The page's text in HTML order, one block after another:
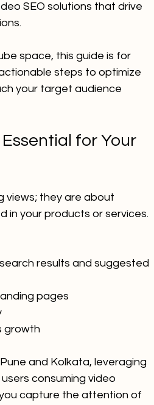
social media marketing
job research tool
SEO solutions that drive
space, this guide is for
steps to optimize
your target audience
for Your
views; they are about
in your products or services.
search results and suggested
pages
growth
and Kolkata, leveraging
consuming video
capture the attention of